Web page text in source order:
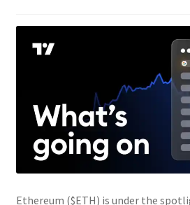
Ethereum ($ETH) is under the